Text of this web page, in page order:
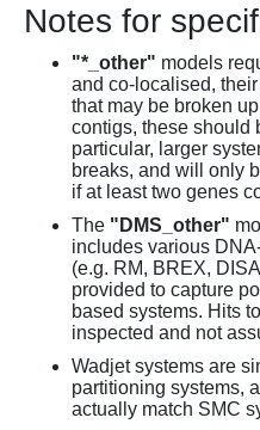
Notes for
"*_other" models
and co-localised,
that may be broken
contigs, these should
particular, larger
breaks, and will only
if at least two genes
The "DMS_other"
includes various
(e.g. RM, BREX,
provided to capture
based systems. Hits
inspected and not
Wadjet systems are
partitioning systems,
actually match SMC